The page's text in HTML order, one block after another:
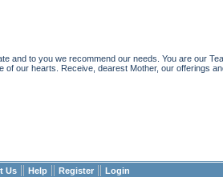
and to you we recommend our needs. You are our
our hearts. Receive, dearest Mother, our offerings
Us || Help || Register || Login